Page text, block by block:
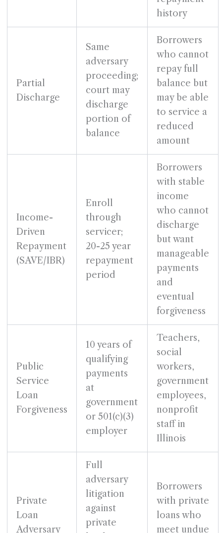
history
Partial
Discharge
Same
adversary
proceeding;
court may
discharge
portion of
balance
Borrowers
who cannot
repay full
balance but
may be able
to service a
reduced
amount
Income-
Driven
Repayment
(SAVE/IBR)
Enroll
through
servicer;
20-25 year
repayment
period
Borrowers
with stable
income
who cannot
discharge
but want
manageable
payments
and
eventual
forgiveness
Public
Service
Loan
Forgiveness
10 years of
qualifying
payments
at
government
or 501(c)(3)
employer
Teachers,
social
workers,
government
employees,
nonprofit
staff in
Illinois
Private
Loan
Adversary
Full
adversary
litigation
against
private
Borrowers
with private
loans who
meet undue